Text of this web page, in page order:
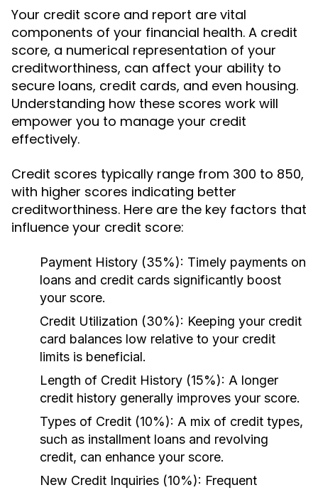
Your credit score and report are vital
components of your financial health. A credit
score, a numerical representation of your
creditworthiness, can affect your ability to
secure loans, credit cards, and even housing.
Understanding how these scores work will
empower you to manage your credit
effectively.
Credit scores typically range from 300 to 850,
with higher scores indicating better
creditworthiness. Here are the key factors that
influence your credit score:
Payment History (35%): Timely payments on
loans and credit cards significantly boost
your score.
Credit Utilization (30%): Keeping your credit
card balances low relative to your credit
limits is beneficial.
Length of Credit History (15%): A longer
credit history generally improves your score.
Types of Credit (10%): A mix of credit types,
such as installment loans and revolving
credit, can enhance your score.
New Credit Inquiries (10%): Frequent